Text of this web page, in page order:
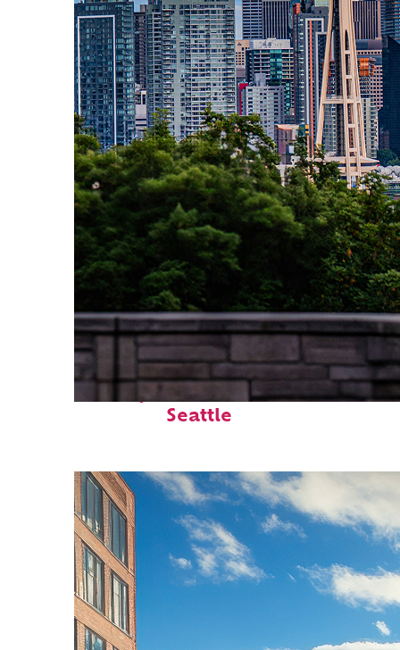
Perfect weekend in
Seattle